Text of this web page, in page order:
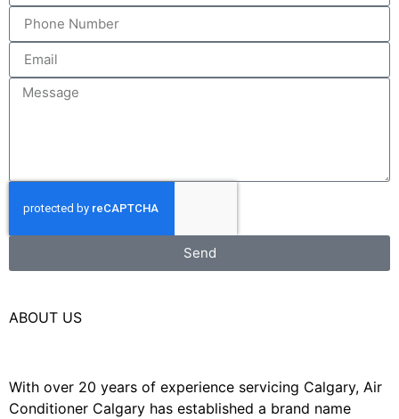
Send
ABOUT US
With over 20 years of experience servicing Calgary, Air
Conditioner Calgary has established a brand name